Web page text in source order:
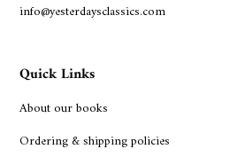
info@yesterdaysclassics.com
Quick Links
About our books
Ordering & shipping policies